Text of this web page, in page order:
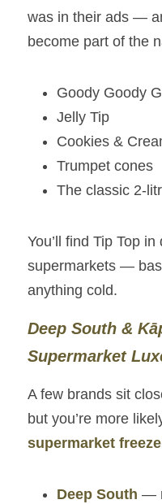
was in their ads —
become part of the
Goody Goody
Jelly Tip
Cookies &
Trumpet cones
The classic
You’ll find Tip Top
supermarkets —
anything cold.
Deep South &
Supermarket
A few brands sit
supermarket
Deep South —